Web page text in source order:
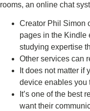
rooms, an online chat
Creator Phil Simon
pages in the Kindle
studying expertise
Other services can
It does not matter if
device enables you
It’s one of the best
want their